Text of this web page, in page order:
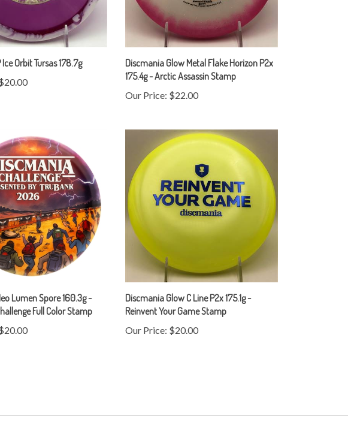
Orbit Tursas 178.7g
Discmania Glow Metal Flake Horizon P2x
175.4g - Arctic Assassin Stamp
Our Price:$22.00
Full Color Stamp
Discmania Glow C Line P2x 175.1g -
Reinvent Your Game Stamp
Our Price:$20.00